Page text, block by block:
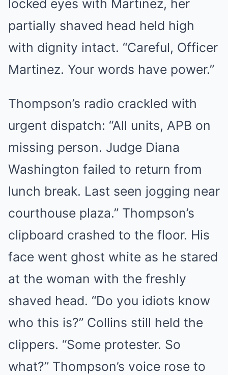
locked eyes with Martinez, her
partially shaved head held high
with dignity intact. “Careful, Officer
Martinez. Your words have power.”
Thompson’s radio crackled with
urgent dispatch: “All units, APB on
missing person. Judge Diana
Washington failed to return from
lunch break. Last seen jogging near
courthouse plaza.” Thompson’s
clipboard crashed to the floor. His
face went ghost white as he stared
at the woman with the freshly
shaved head. “Do you idiots know
who this is?” Collins still held the
clippers. “Some protester. So
what?” Thompson’s voice rose to